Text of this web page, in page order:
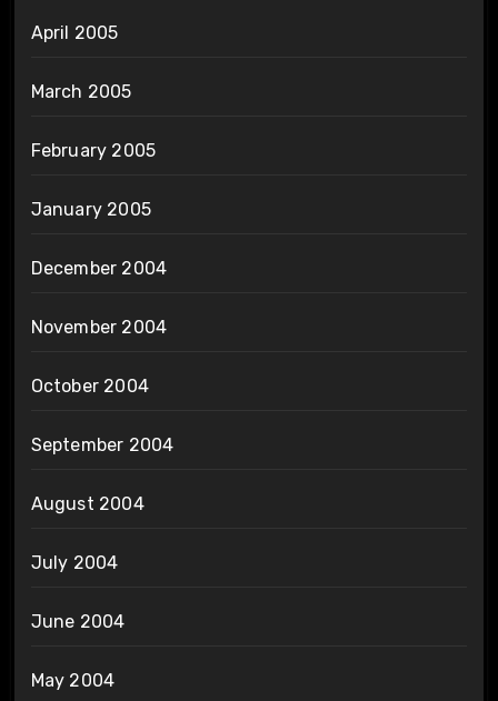
April 2005
March 2005
February 2005
January 2005
December 2004
November 2004
October 2004
September 2004
August 2004
July 2004
June 2004
May 2004